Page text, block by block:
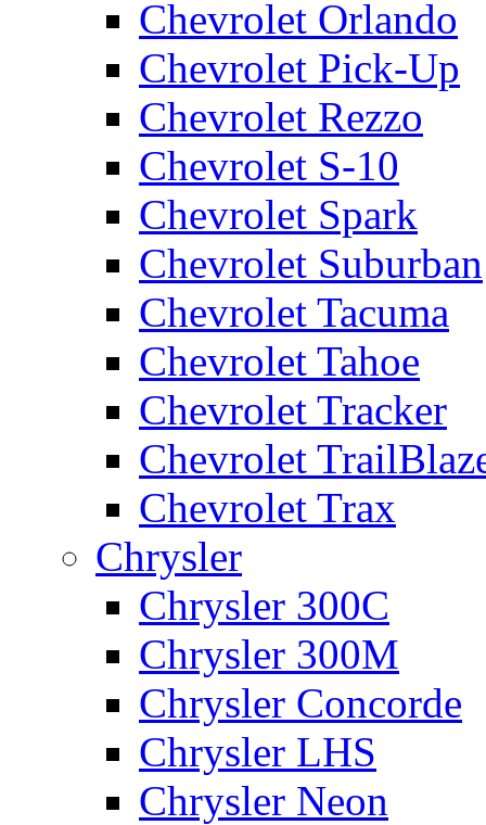
Chevrolet Orlando
Chevrolet Pick-Up
Chevrolet Rezzo
Chevrolet S-10
Chevrolet Spark
Chevrolet Suburban
Chevrolet Tacuma
Chevrolet Tahoe
Chevrolet Tracker
Chevrolet
Chevrolet Trax
Chrysler
Chrysler 300C
Chrysler 300M
Chrysler Concorde
Chrysler LHS
Chrysler Neon